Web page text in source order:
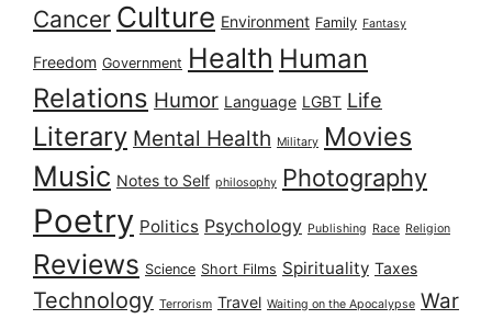
Cancer Culture Environment Family Fantasy
Freedom Government Health Human
Relations Humor Language LGBT Life
Literary Mental Health Military Movies
Music Notes to Self philosophy Photography
Poetry Politics Psychology Publishing Race Religion
Reviews Science Short Films Spirituality Taxes
Technology Terrorism Travel Waiting on the Apocalypse War